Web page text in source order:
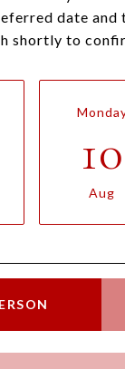
date and
shortly to
10
Aug